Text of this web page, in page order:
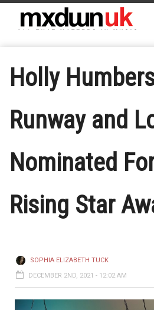
Holly
Runway and
Nominated
Rising Star
SOPHIA ELIZABETH TUCK
DECEMBER 2ND, 2021 - 12:02 AM